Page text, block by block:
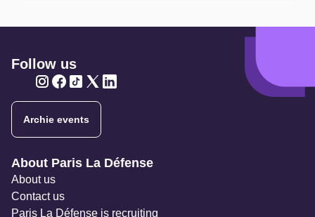
Follow us
Archie events
Navigation secondaire
About Paris La Défense
About us
Contact us
Paris La Défense is recruiting